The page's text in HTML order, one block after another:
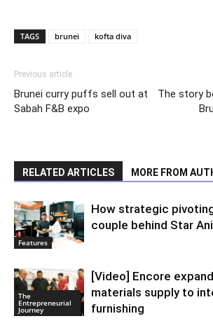
TAGS brunei kofta diva
Previous article
Brunei curry puffs sell out at
Sabah F&B expo
The story
RELATED ARTICLES MORE FROM
Features
How strategic
couple behind Star
The
Entrepreneurial
Journey
[Video] Encore
materials supply to
furnishing